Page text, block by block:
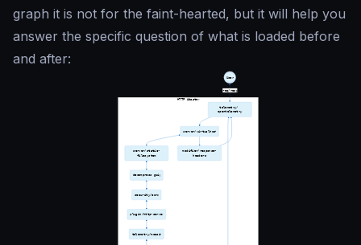
graph it is not for the faint-hearted, but it will help you
answer the specific question of what is loaded before
and after: